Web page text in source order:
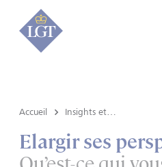
Accueil
Elargir ses